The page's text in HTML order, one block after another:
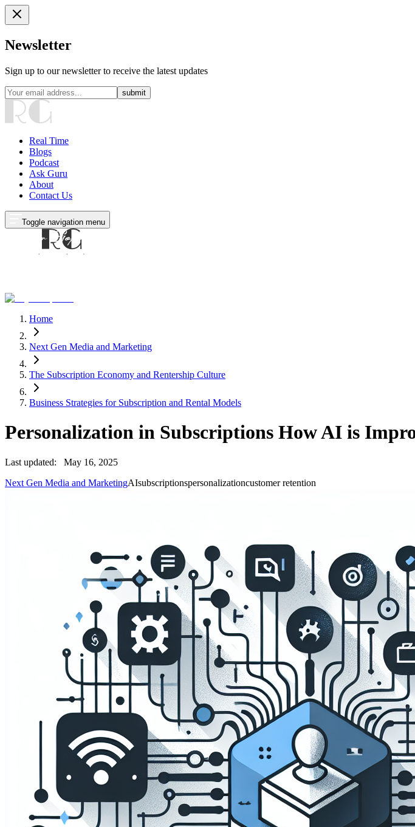
Newsletter
Sign up to our newsletter to receive the latest updates
submit
Real Time
Blogs
Podcast
Ask Guru
About
Contact Us
Toggle navigation menu
Home
Next Gen Media and Marketing
The Subscription Economy and Rentership Culture
Business Strategies for Subscription and Rental Models
Personalization in Subscriptions How AI is
Last updated:
May 16, 2025
Next Gen Media and MarketingAIsubscriptionspersonalizationcustomer retention